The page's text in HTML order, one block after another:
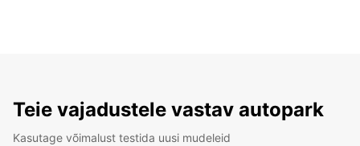
Teie vajadustele vastav autopark
Kasutage võimalust testida uusi mudeleid